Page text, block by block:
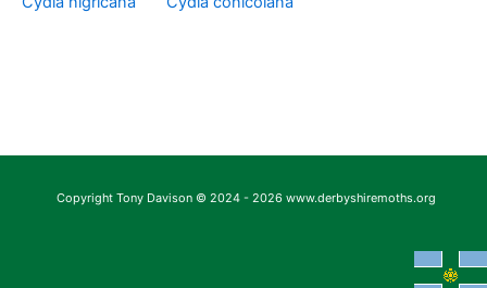
Copyright Tony Davison © 2024 - 2026 www.derbyshiremoths.org